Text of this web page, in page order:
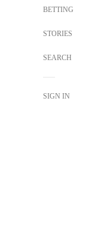
BETTING
STORIES
SEARCH
SIGN IN